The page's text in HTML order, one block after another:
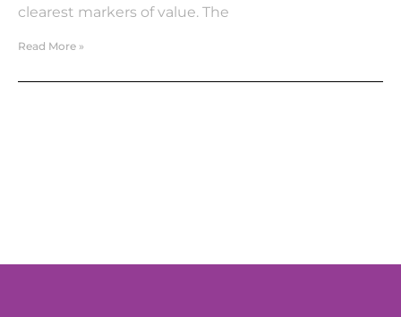
clearest markers of value. The
Read More »